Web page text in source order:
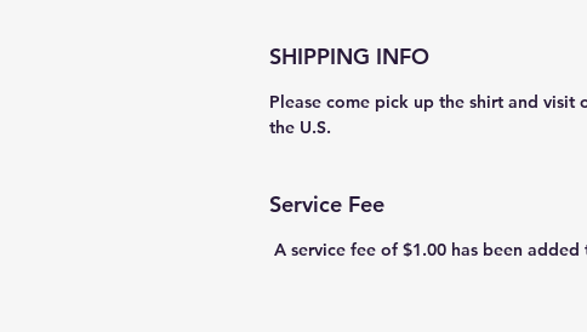
SHIPPING INFO
Please come pick up the shirt and visit
the U.S.
Service Fee
A service fee of $1.00 has been